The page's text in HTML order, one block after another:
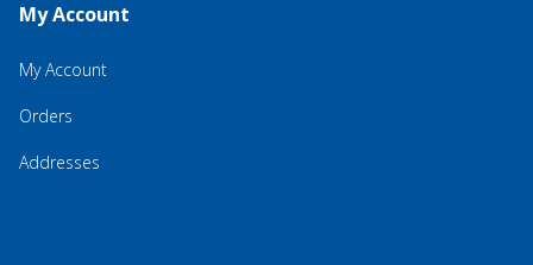
My Account
My Account
Orders
Addresses